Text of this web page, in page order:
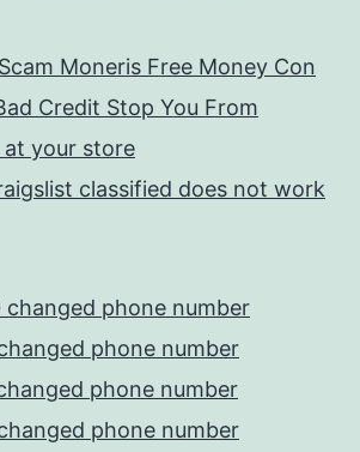
Moneris Free Money Con
Credit Stop You From
at your store
classified does not work
phone number
phone number
phone number
phone number